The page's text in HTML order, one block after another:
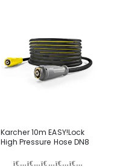
Karcher 10m EASY!Lock
High Pressure Hose DN8